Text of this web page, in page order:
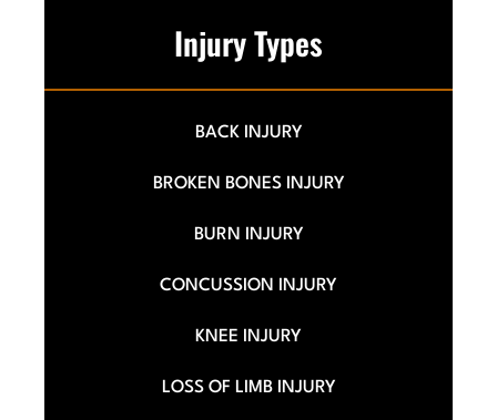
Injury Types
BACK INJURY
BROKEN BONES INJURY
BURN INJURY
CONCUSSION INJURY
KNEE INJURY
LOSS OF LIMB INJURY